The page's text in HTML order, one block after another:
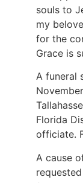
souls to
my
for the
Grace is
A funeral
Florida
officiate.
A cause